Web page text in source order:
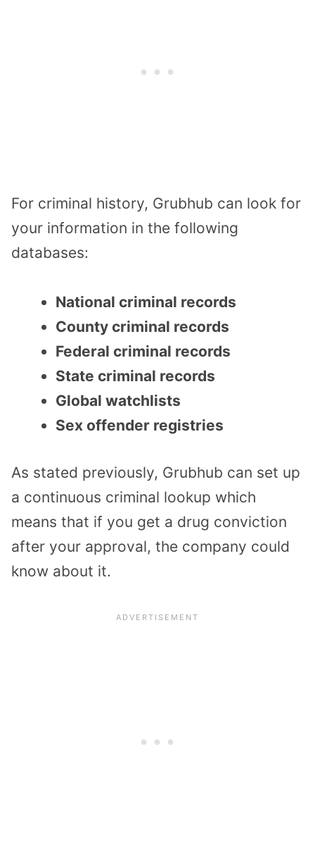
For criminal history, Grubhub can look for
your information in the following
databases:
National criminal records
County criminal records
Federal criminal records
State criminal records
Global watchlists
Sex offender registries
As stated previously, Grubhub can set up
a continuous criminal lookup which
means that if you get a drug conviction
after your approval, the company could
know about it.